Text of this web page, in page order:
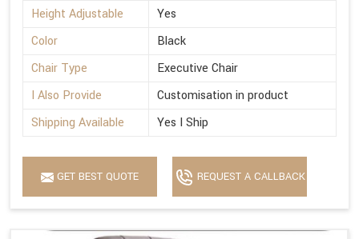
Height Adjustable
Yes
Color
Black
Chair Type
Executive Chair
I Also Provide
Customisation in product
Shipping Available
Yes I Ship
GET BEST QUOTE REQUEST A CALLBACK